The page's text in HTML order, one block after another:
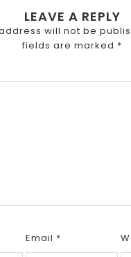
LEAVE A REPLY
will not be
fields are marked *
Email *